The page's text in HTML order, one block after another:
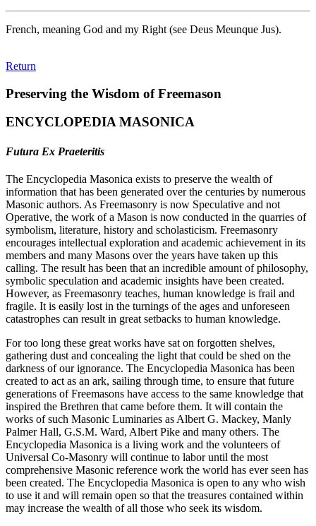
French, meaning God and my Right (see Deus Meunque Jus).
Return
Preserving the Wisdom of Freemason
ENCYCLOPEDIA MASONICA
Futura Ex Praeteritis
The Encyclopedia Masonica exists to preserve the wealth of
information that has been generated over the centuries by numerous
Masonic authors. As Freemasonry is now Speculative and not
Operative, the work of a Mason is now conducted in the quarries of
symbolism, literature, history and scholasticism. Freemasonry
encourages intellectual exploration and academic achievement in its
members and many Masons over the years have taken up this
calling. The result has been that an incredible amount of philosophy,
symbolic speculation and academic insights have been created.
However, as Freemasonry teaches, human knowledge is frail and
fragile. It is easily lost in the turnings of the ages and unforeseen
catastrophes can result in great setbacks to human knowledge.
For too long these great works have sat on forgotten shelves,
gathering dust and concealing the light that could be shed on the
darkness of our ignorance. The Encyclopedia Masonica has been
created to act as an ark, sailing through time, to ensure that future
generations of Freemasons have access to the same knowledge that
inspired the Brethren that came before them. It will contain the
works of such Masonic Luminaries as Albert G. Mackey, Manly
Palmer Hall, G.S.M. Ward, Albert Pike and many others. The
Encyclopedia Masonica is a living work and the volunteers of
Universal Co-Masonry will continue to labor until the most
comprehensive Masonic reference work the world has ever seen has
been created. The Encyclopedia Masonica is open to any who wish
to use it and will remain open so that the treasures contained within
may increase the wealth of all those who seek its wisdom.